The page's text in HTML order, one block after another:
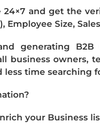
24×7 and get the
Employee Size,
generating
business owners,
time searching
your Business